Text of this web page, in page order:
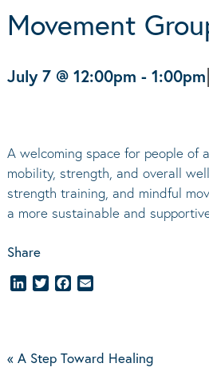
Movement
July 7 @ 12:00pm - 1:00pm|
A welcoming space for people of
mobility, strength, and overall
strength training, and mindful
a more sustainable and
Share
LinkedInTwitterFacebook
« A Step Toward Healing